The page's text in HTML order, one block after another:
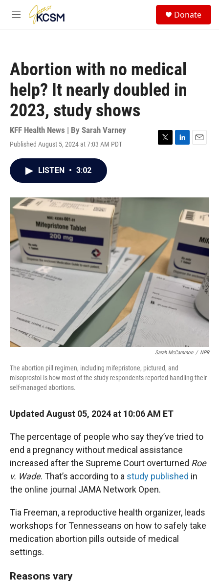
Skip to main content
M
Donate
Abortion with no medical
help? It nearly doubled in
2023, study shows
KFF Health News | By Sarah Varney
Published August 5, 2024 at 7:03 AM PDT
T
r
L
I
E
LISTEN • 3:02
Sarah McCammon / NPR
The abortion pill regimen, including mifepristone, pictured, and
misoprostol is how most of the study respondents reported handling their
self-managed abortions.
Updated August 05, 2024 at 10:06 AM ET
The percentage of people who say they’ve tried to
end a pregnancy without medical assistance
increased after the Supreme Court overturned Roe
v. Wade. That’s according to a study published in
the online journal JAMA Network Open.
Tia Freeman, a reproductive health organizer, leads
workshops for Tennesseans on how to safely take
medication abortion pills outside of medical
settings.
Reasons vary